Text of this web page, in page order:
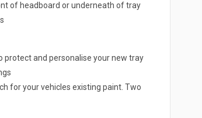
of headboard or underneath of tray
protect and personalise your new tray
for your vehicles existing paint. Two